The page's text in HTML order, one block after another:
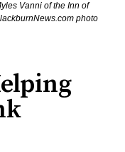
Vanni of the Inn of
photo